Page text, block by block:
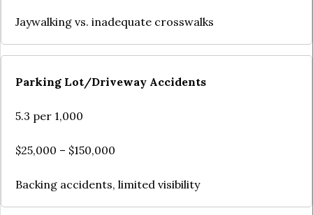
Jaywalking vs. inadequate crosswalks
Parking Lot/Driveway Accidents
5.3 per 1,000
$25,000 – $150,000
Backing accidents, limited visibility